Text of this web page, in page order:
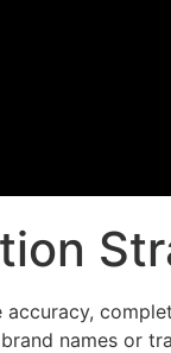
names or